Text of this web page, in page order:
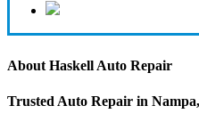
About Haskell Auto Repair
Trusted Auto Repair in